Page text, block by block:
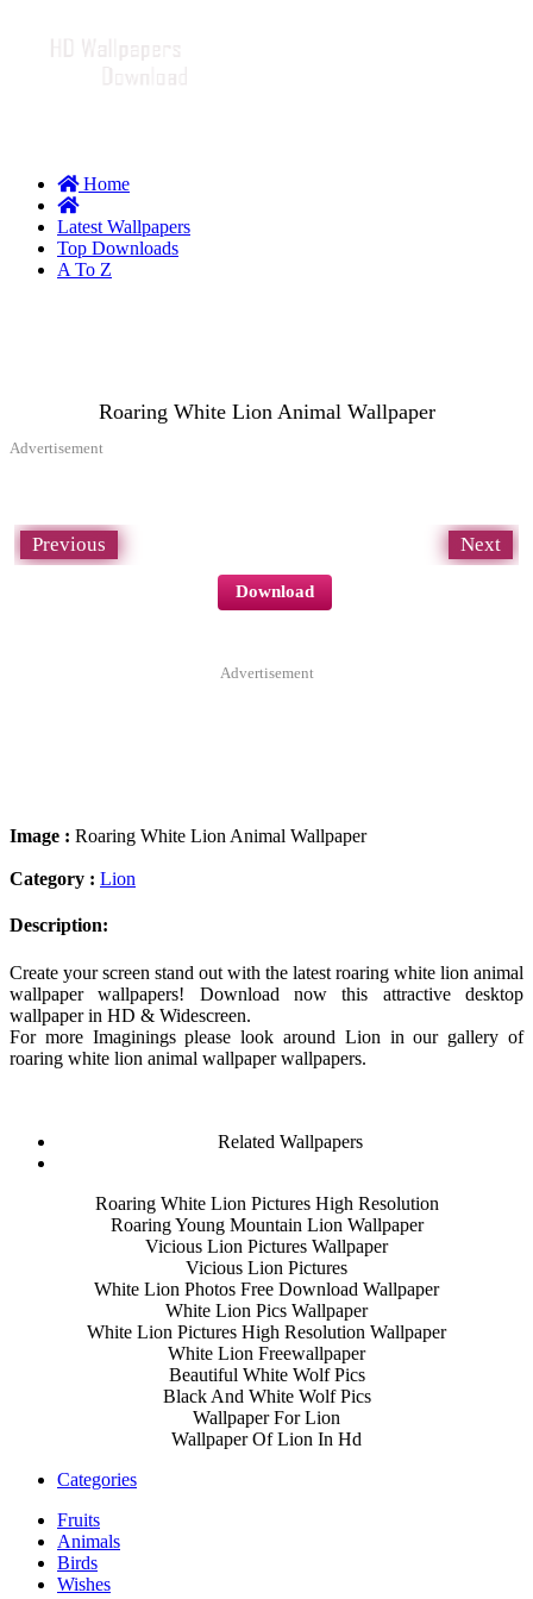
Home
Latest Wallpapers
Top Downloads
A To Z
Roaring White Lion Animal Wallpaper
Advertisement
Previous Next
Download
Advertisement
Image : Roaring White Lion Animal Wallpaper
Category : Lion
Description:
Create your screen stand out with the latest roaring white lion animal
wallpaper wallpapers! Download now this attractive desktop
wallpaper in HD & Widescreen.
For more Imaginings please look around Lion in our gallery of
roaring white lion animal wallpaper wallpapers.
Related Wallpapers
Roaring White Lion Pictures High Resolution
Roaring Young Mountain Lion Wallpaper
Vicious Lion Pictures Wallpaper
Vicious Lion Pictures
White Lion Photos Free Download Wallpaper
White Lion Pics Wallpaper
White Lion Pictures High Resolution Wallpaper
White Lion Freewallpaper
Beautiful White Wolf Pics
Black And White Wolf Pics
Wallpaper For Lion
Wallpaper Of Lion In Hd
Categories
Fruits
Animals
Birds
Wishes